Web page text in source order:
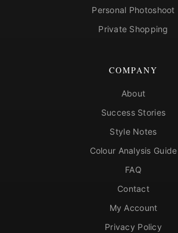
Personal Photoshoot
Private Shopping
COMPANY
About
Success Stories
Style Notes
Colour Analysis Guide
FAQ
Contact
My Account
Privacy Policy